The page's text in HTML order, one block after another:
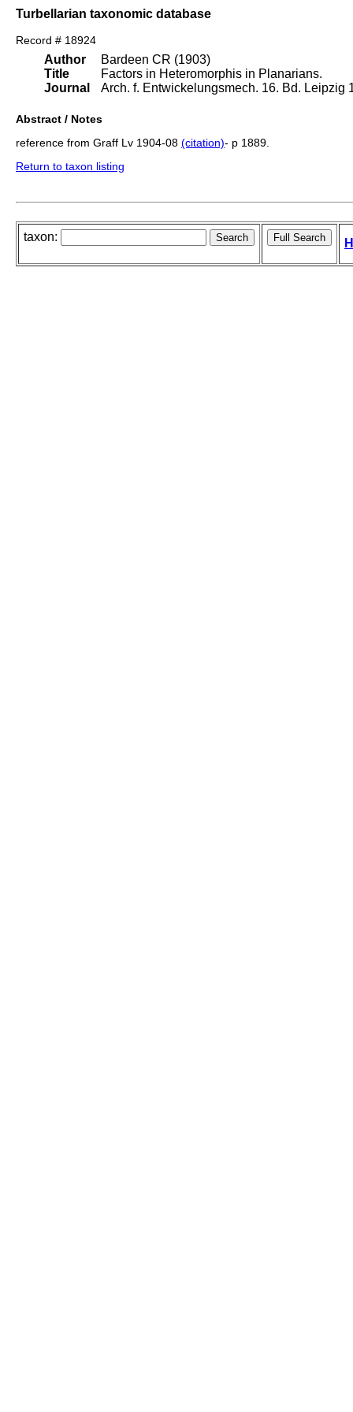
Turbellarian taxonomic database
Record # 18924
Author
Title
Journal
Bardeen CR (1903)
Factors in Heteromorphis in Planarians.
Arch. f. Entwickelungsmech. 16. Bd. Leipzig
Abstract / Notes
reference from Graff Lv 1904-08 (citation)- p 1889.
Return to taxon listing
taxon: